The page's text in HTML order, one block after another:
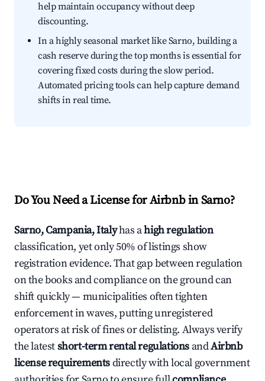
help maintain occupancy without deep
discounting.
In a highly seasonal market like Sarno, building a
cash reserve during the top months is essential for
covering fixed costs during the slow period.
Automated pricing tools can help capture demand
shifts in real time.
Do You Need a License for Airbnb in Sarno?
Sarno, Campania, Italyhas ahigh regulation
classification, yet only 50% of listings show
registration evidence. That gap between regulation
on the books and compliance on the ground can
shift quickly — municipalities often tighten
enforcement in waves, putting unregistered
operators at risk of fines or delisting. Always verify
the latestshort-term rental regulations andAirbnb
license requirementsdirectly with local government